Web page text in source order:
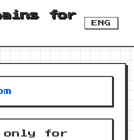
for
ENG
only for